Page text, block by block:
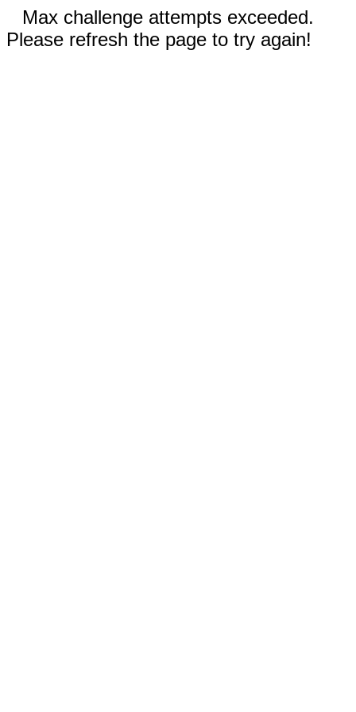
Max challenge attempts exceeded.
Please refresh the page to try again!